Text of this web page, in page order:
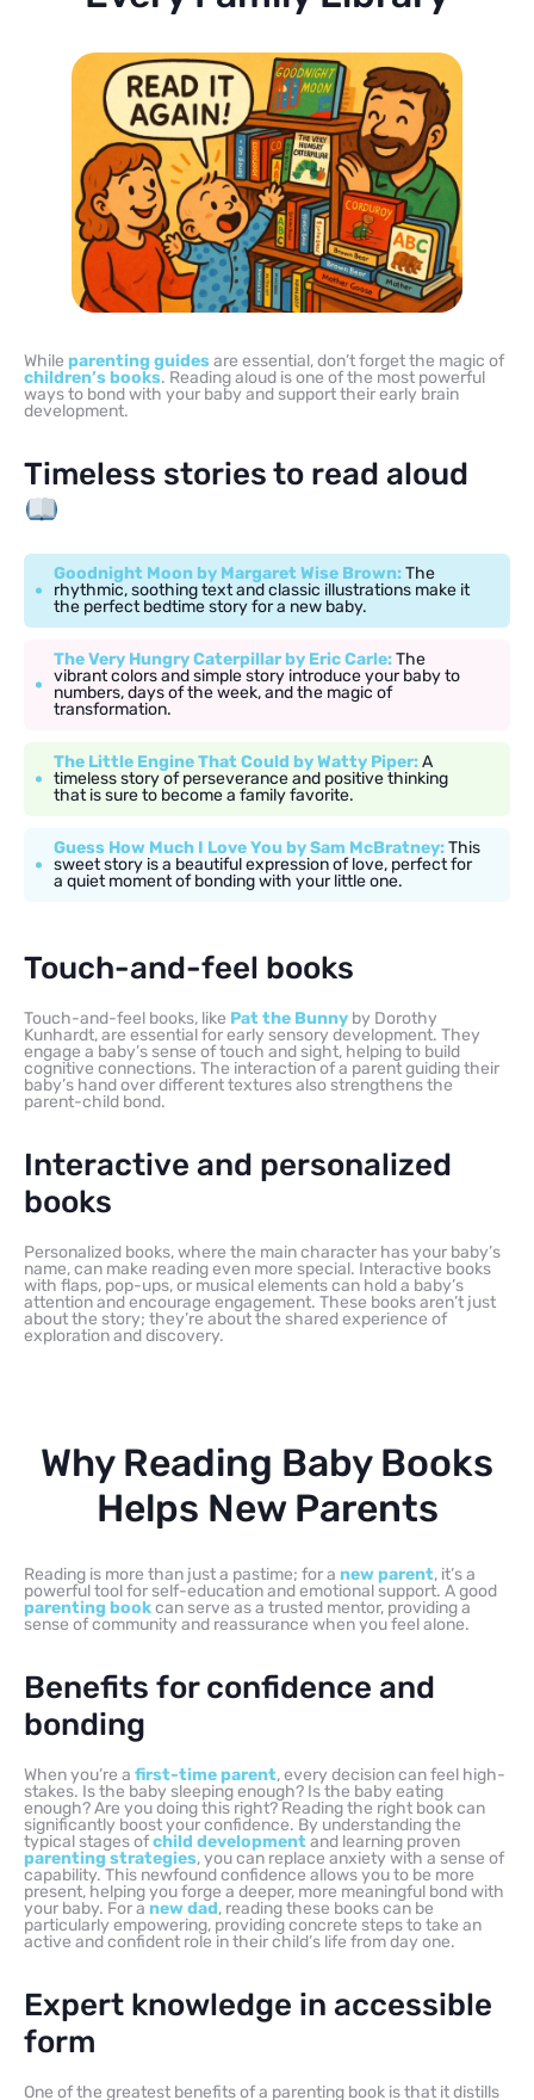
While parenting guidesare essential, don’t forget the magic of
children’s books. Reading aloud is one of the most powerful
ways to bond with your baby and support their early brain
development.
Timeless stories to read aloud
Goodnight Moon by Margaret Wise Brown:The
rhythmic, soothing text and classic illustrations make it
the perfect bedtime story for a new baby.
The Very Hungry Caterpillar by Eric Carle:The
vibrant colors and simple story introduce your baby to
numbers, days of the week, and the magic of
transformation.
The Little Engine That Could by Watty Piper:A
timeless story of perseverance and positive thinking
that is sure to become a family favorite.
Guess How Much I Love You by Sam McBratney:This
sweet story is a beautiful expression of love, perfect for
a quiet moment of bonding with your little one.
Touch-and-feel books
Touch-and-feel books, like Pat the Bunny by Dorothy
Kunhardt, are essential for early sensory development. They
engage a baby’s sense of touch and sight, helping to build
cognitive connections. The interaction of a parent guiding their
baby’s hand over different textures also strengthens the
parent-child bond.
Interactive and personalized
books
Personalized books, where the main character has your baby’s
name, can make reading even more special. Interactive books
with flaps, pop-ups, or musical elements can hold a baby’s
attention and encourage engagement. These books aren’t just
about the story; they’re about the shared experience of
exploration and discovery.
Why Reading Baby Books
Helps New Parents
Reading is more than just a pastime; for a new parent, it’s a
powerful tool for self-education and emotional support. A good
parenting bookcan serve as a trusted mentor, providing a
sense of community and reassurance when you feel alone.
Benefits for confidence and
bonding
When you’re a first-time parent, every decision can feel high-
stakes. Is the baby sleeping enough? Is the baby eating
enough? Are you doing this right? Reading the right book can
significantly boost your confidence. By understanding the
typical stages ofchild developmentand learning proven
parenting strategies, you can replace anxiety with a sense of
capability. This newfound confidence allows you to be more
present, helping you forge a deeper, more meaningful bond with
your baby. For a new dad, reading these books can be
particularly empowering, providing concrete steps to take an
active and confident role in their child’s life from day one.
Expert knowledge in accessible
form
One of the greatest benefits of a parenting book is that it distills